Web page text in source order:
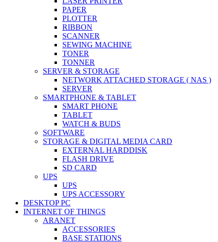
PAPER
PLOTTER
RIBBON
SCANNER
SEWING MACHINE
TONER
TONNER
SERVER & STORAGE
NETWORK ATTACHED STORAGE ( NAS )
SERVER
SMARTPHONE & TABLET
SMART PHONE
TABLET
WATCH & BUDS
SOFTWARE
STORAGE & DIGITAL MEDIA CARD
EXTERNAL HARDDISK
FLASH DRIVE
SD CARD
UPS
UPS
UPS ACCESSORY
DESKTOP PC
INTERNET OF THINGS
ARANET
ACCESSORIES
BASE STATIONS